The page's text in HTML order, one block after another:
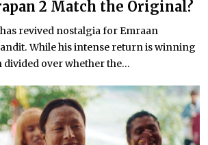
2 Match the Original?
revived nostalgia for Emraan
While his intense return is winning
over whether the...